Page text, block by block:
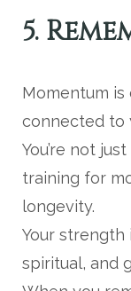
5.
Momentum
connected to
You’re not
training for
longevity.
Your strength
spiritual, and